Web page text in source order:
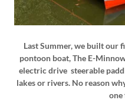
Last Summer, we built our
pontoon boat, The E-
electric drive steerable
lakes or rivers. No reason
one